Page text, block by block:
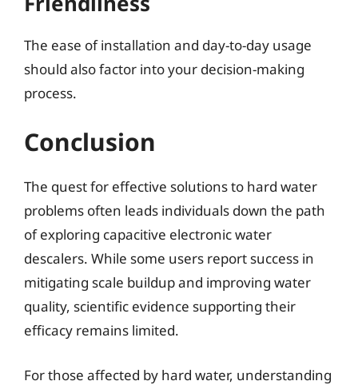
The ease of installation and day-to-day usage
should also factor into your decision-making
process.
Conclusion
The quest for effective solutions to hard water
problems often leads individuals down the path
of exploring capacitive electronic water
descalers. While some users report success in
mitigating scale buildup and improving water
quality, scientific evidence supporting their
efficacy remains limited.
For those affected by hard water, understanding